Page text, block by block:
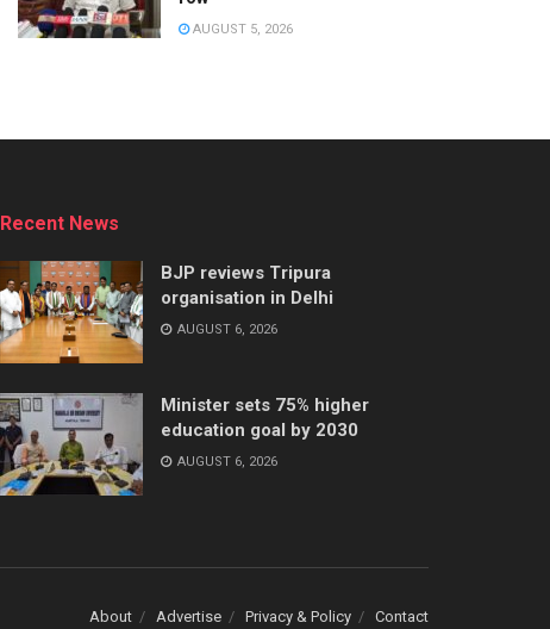
AUGUST 5, 2026
Recent News
BJP reviews Tripura
organisation in Delhi
AUGUST 6, 2026
Minister sets 75% higher
education goal by 2030
AUGUST 6, 2026
About Advertise Privacy & Policy Contact